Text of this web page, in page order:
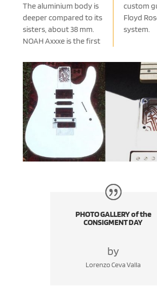
The aluminium body is
deeper compared to its
sisters, about 38 mm.
NOAH Axxxe is the first
custom
Floyd
system.
PHOTO GALLERY of the
CONSIGMENT DAY
by
Lorenzo Ceva Valla